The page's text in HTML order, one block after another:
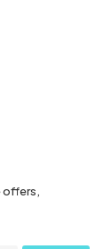
offers,